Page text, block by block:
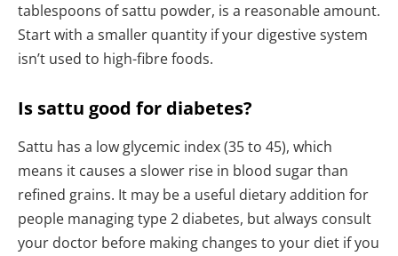
tablespoons of sattu powder, is a reasonable amount.
Start with a smaller quantity if your digestive system
isn’t used to high-fibre foods.
Is sattu good for diabetes?
Sattu has a low glycemic index (35 to 45), which
means it causes a slower rise in blood sugar than
refined grains. It may be a useful dietary addition for
people managing type 2 diabetes, but always consult
your doctor before making changes to your diet if you